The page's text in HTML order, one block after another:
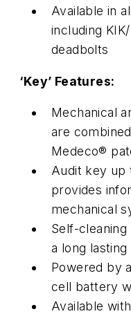
Available in
including
deadbolts
‘Key’ Features:
Mechanical
are
Medeco®
Audit key up
provides
mechanical
Self-
a long
Powered by
cell battery
Available